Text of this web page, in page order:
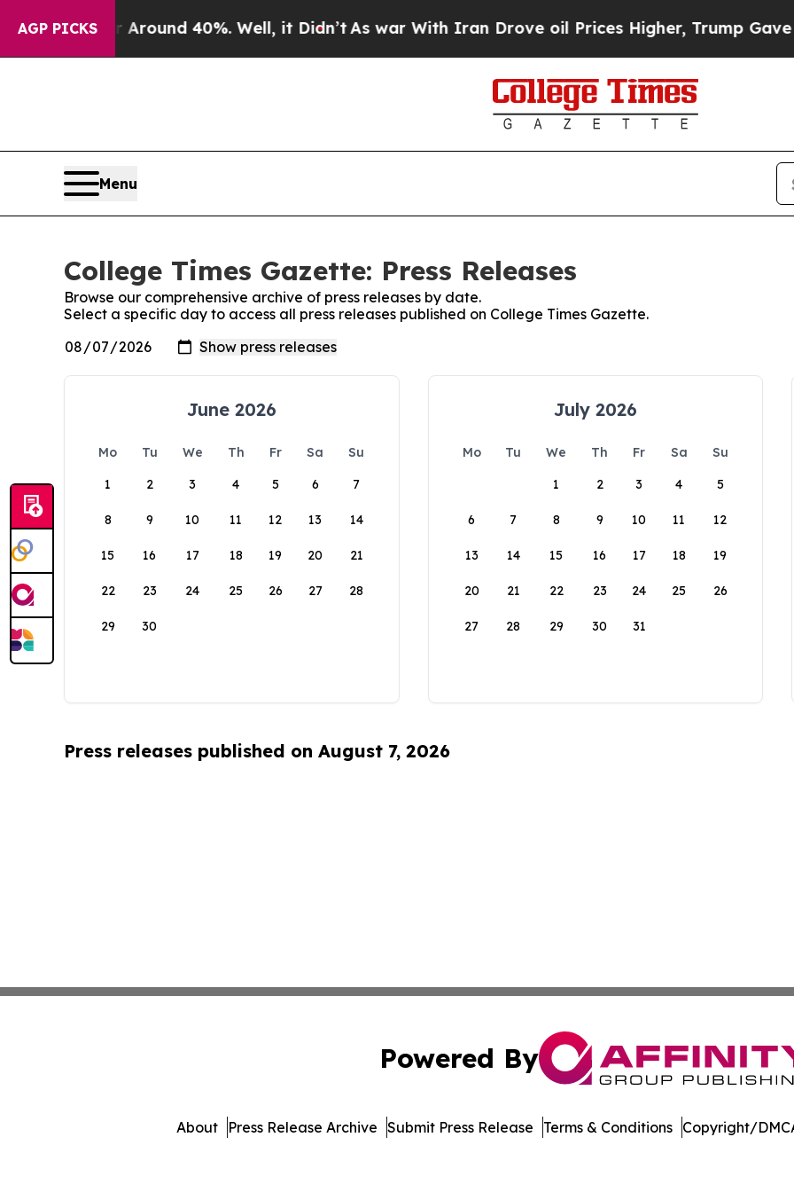
AGP PICKS
a Floor Around 40%. Well, it Didn’t As war With Iran Drove oil Prices Higher, Trump Gave
Menu
College Times Gazette: Press Releases
Browse our comprehensive archive of press releases by date.
Select a specific day to access all press releases published on College Times Gazette.
June 2026
Mo Tu We Th Fr Sa
Su
1
2 3 4 5 6 7
8 9 10 11 12 13 14
15 16 17 18 19 20 21
22 23 24 25 26 27 28
29 30
July 2026
Mo Tu We Th Fr Sa
Su
1
2 3 4 5
6 7 8 9 10 11 12
13 14 15 16 17 18 19
20 21 22 23 24 25 26
27 28 29 30 31
Press releases published on August 7, 2026
Powered By
About Press Release Archive Submit Press Release Terms & Conditions Copyright/